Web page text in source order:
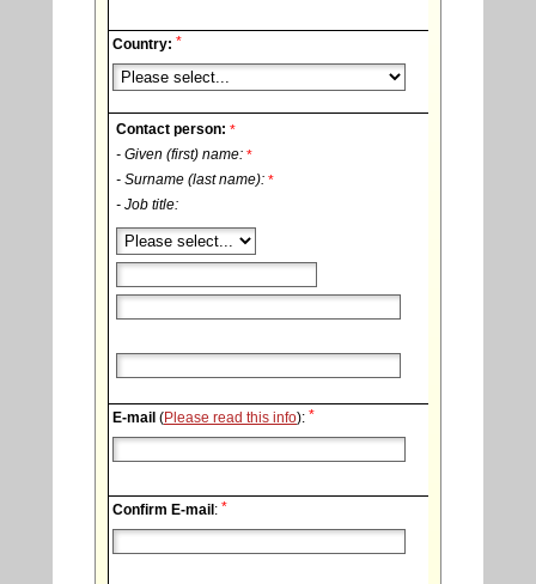
Country: *
Contact person: *
- Given (first) name: *
- Surname (last name): *
- Job title:
E-mail (Please read this info): *
Confirm E-mail: *